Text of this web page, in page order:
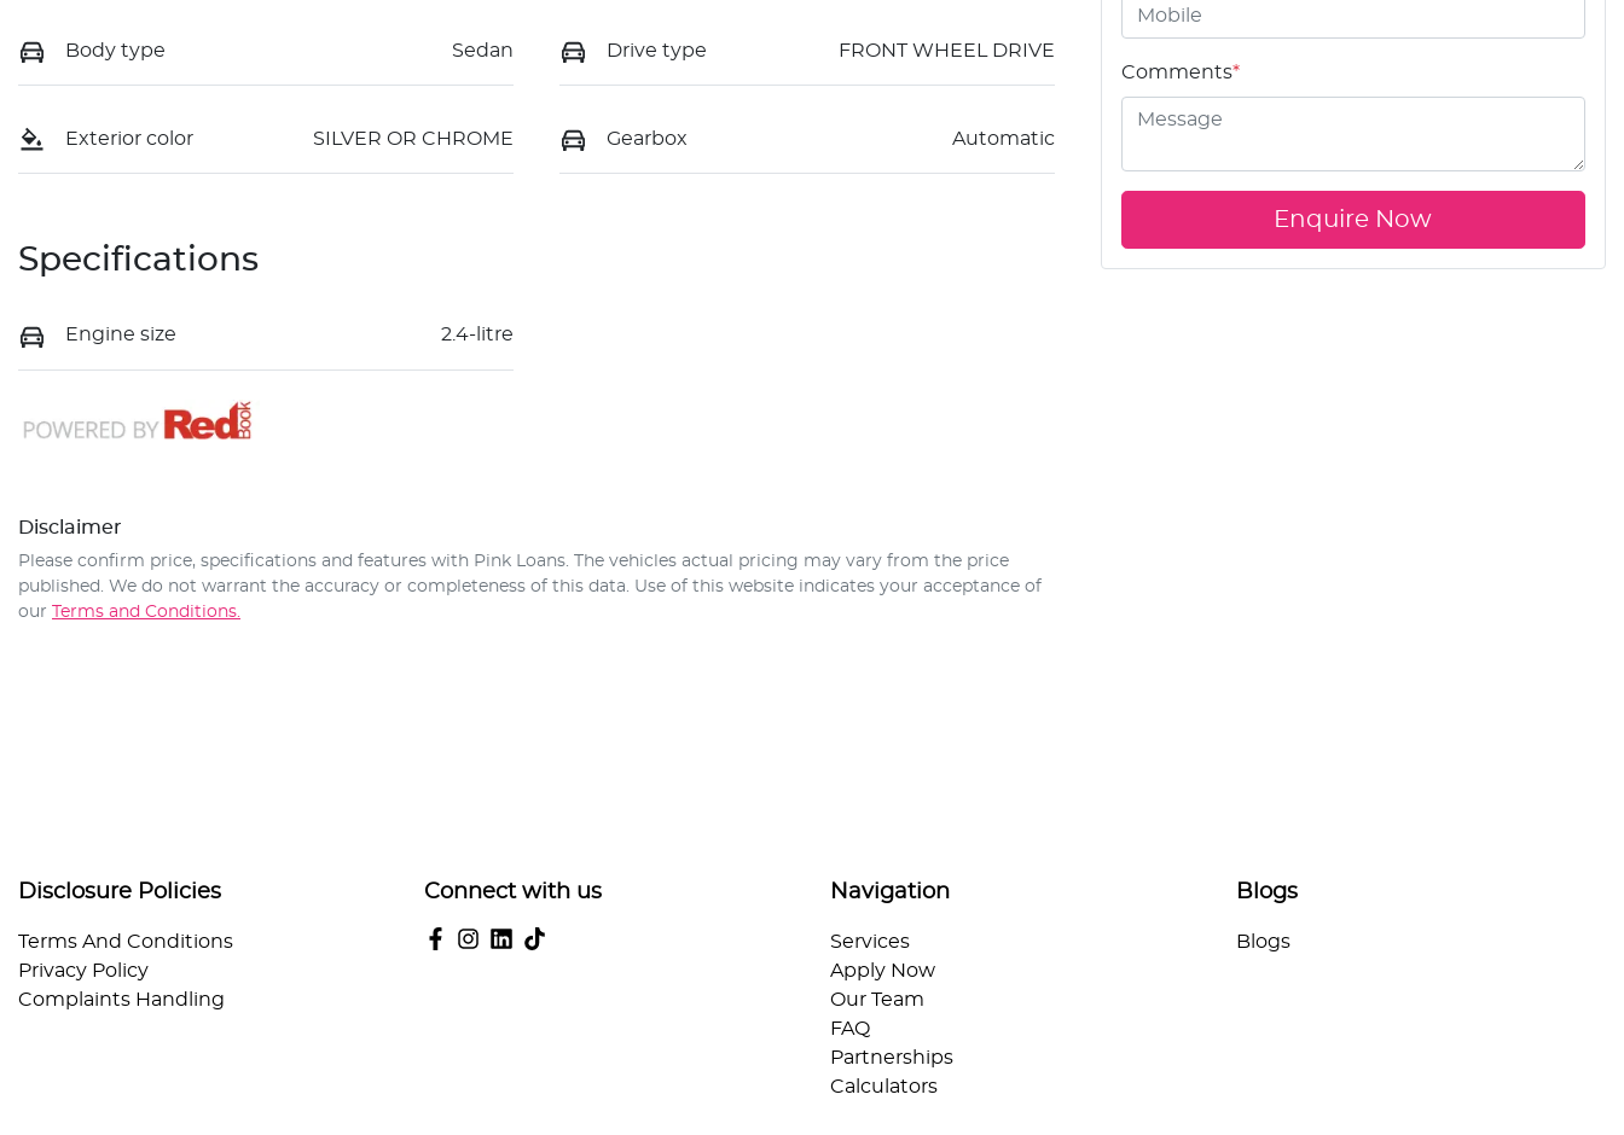
Body type Sedan Drive type FRONT WHEEL DRIVE
Exterior color SILVER OR CHROME Gearbox Automatic
Specifications
Engine size 2.4-litre
Disclaimer
Please confirm price, specifications and features with Pink Loans . The vehicles actual pricing may vary from the price
published. We do not warrant the accuracy or completeness of this data. Use of this website indicates your acceptance of
our Terms and Conditions.
Comments*
Enquire Now
Disclosure Policies
Terms And Conditions
Privacy Policy
Complaints Handling
Connect with us Navigation
Services
Apply Now
Our Team
FAQ
Partnerships
Calculators
Blogs
Blogs